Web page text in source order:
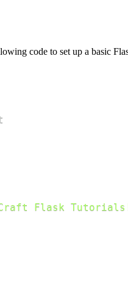
code to set up a basic
Flask